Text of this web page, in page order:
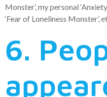
Monster’, my personal
‘Fear of Loneliness Monster’,
6.